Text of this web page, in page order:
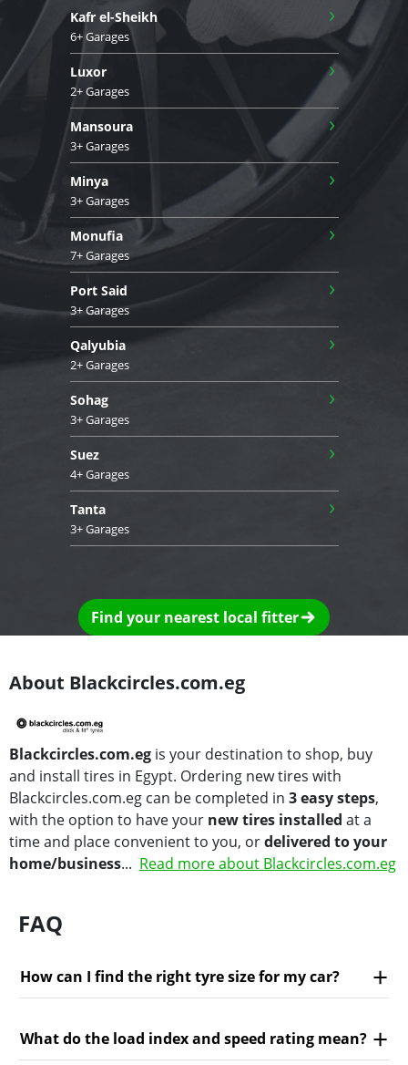
Kafr el-Sheikh
6+ Garages
›
Luxor
2+ Garages
›
Mansoura
3+ Garages
›
Minya
3+ Garages
›
Monufia
7+ Garages
›
Port Said
3+ Garages
›
Qalyubia
2+ Garages
›
Sohag
3+ Garages
›
Suez
4+ Garages
›
Tanta
3+ Garages
›
Find your nearest local fitter
About Blackcircles.com.eg
Blackcircles.com.eg is your destination to shop, buy
and install tires in Egypt. Ordering new tires with
Blackcircles.com.eg can be completed in 3 easy steps,
with the option to have your new tires installed at a
time and place convenient to you, ordelivered to your
home/business... Read more about Blackcircles.com.eg
FAQ
How can I find the right tyre size for my car?
What do the load index and speed rating mean?